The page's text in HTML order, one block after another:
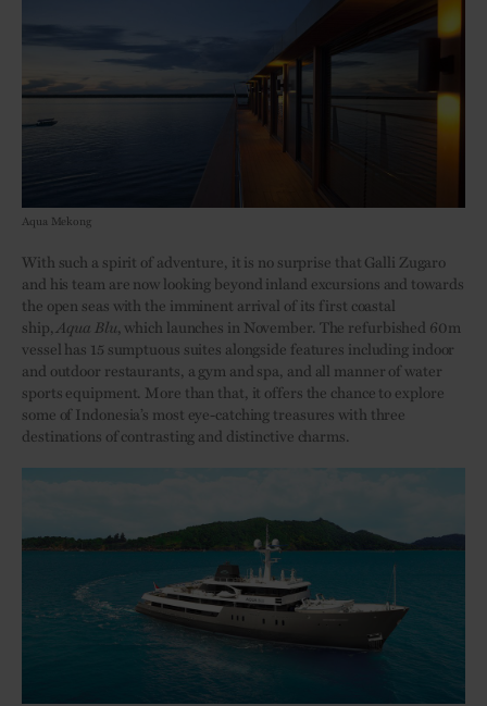
Aqua Mekong
With such a spirit of adventure, it is no surprise that Galli Zugaro
and his team are now looking beyond inland excursions and towards
the open seas with the imminent arrival of its first coastal
ship, Aqua Blu , which launches in November. The refurbished 60m
vessel has 15 sumptuous suites alongside features including indoor
and outdoor restaurants, a gym and spa, and all manner of water
sports equipment. More than that, it offers the chance to explore
some of Indonesia’s most eye-catching treasures with three
destinations of contrasting and distinctive charms.